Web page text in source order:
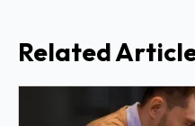
Related